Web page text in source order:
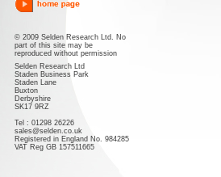
© 2009 Selden Research Ltd. No
part of this site may be
reproduced without permission
Selden Research Ltd
Staden Business Park
Staden Lane
Buxton
Derbyshire
SK17 9RZ
Tel : 01298 26226
sales@selden.co.uk
Registered in England No. 984285
VAT Reg GB 157511665